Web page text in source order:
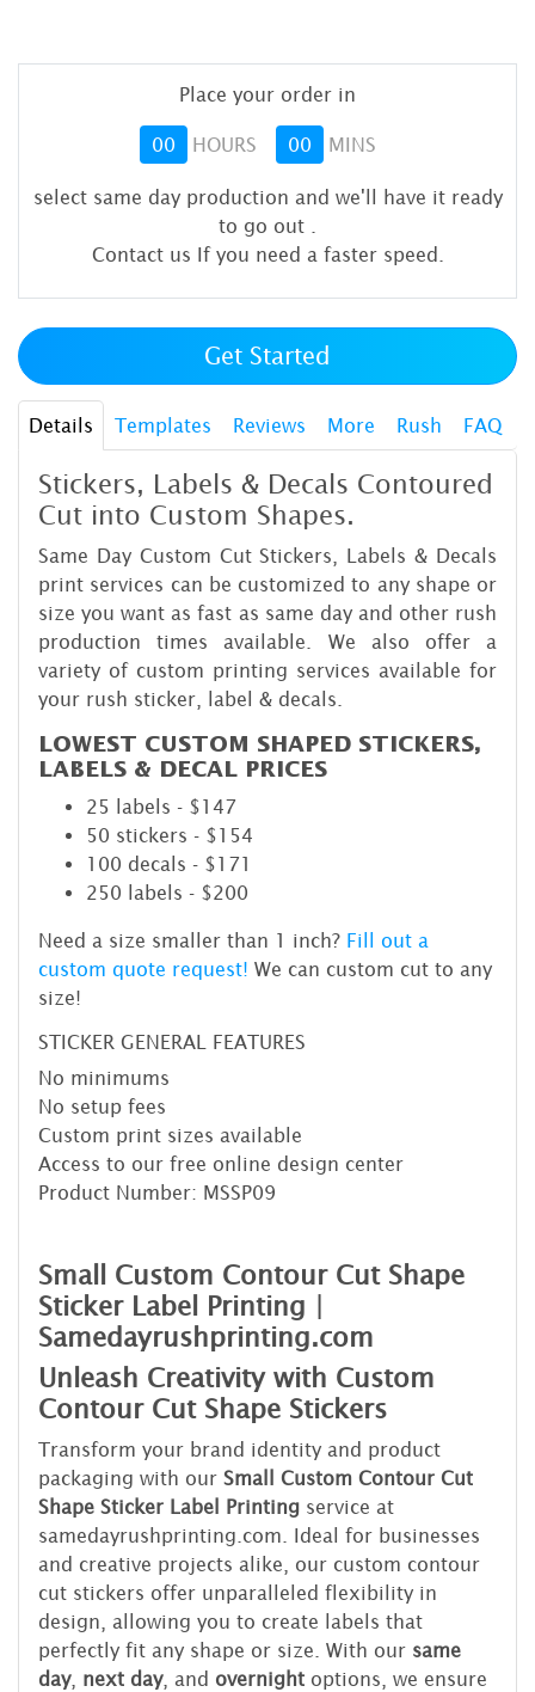
Place your order in
00 HOURS 00 MINS
select same day production and we'll have it ready
to go out
Contact us If you need a faster speed.
Get Started
Details Templates Reviews More Rush FAQ
Stickers, Labels & Decals Contoured
Cut into Custom Shapes.
Same Day Custom Cut Stickers, Labels & Decals
print services can be customized to any shape or
size you want as fast as same day and other rush
production times available. We also offer a
variety of custom printing services available for
your rush sticker, label & decals.
LOWEST CUSTOM SHAPED STICKERS,
LABELS & DECAL PRICES
25 labels - $147
50 stickers - $154
100 decals - $171
250 labels - $200
Need a size smaller than 1 inch? Fill out a
custom quote request! We can custom cut to any
size!
STICKER GENERAL FEATURES
No minimums
No setup fees
Custom print sizes available
Access to our free online design center
Product Number: MSSP09
Small Custom Contour Cut Shape
Sticker Label Printing |
Samedayrushprinting.com
Unleash Creativity with Custom
Contour Cut Shape Stickers
Transform your brand identity and product
packaging with our Small Custom Contour Cut
Shape Sticker Label Printing service at
samedayrushprinting.com. Ideal for businesses
and creative projects alike, our custom contour
cut stickers offer unparalleled flexibility in
design, allowing you to create labels that
perfectly fit any shape or size. With our same
day, next day, and overnight options, we ensure